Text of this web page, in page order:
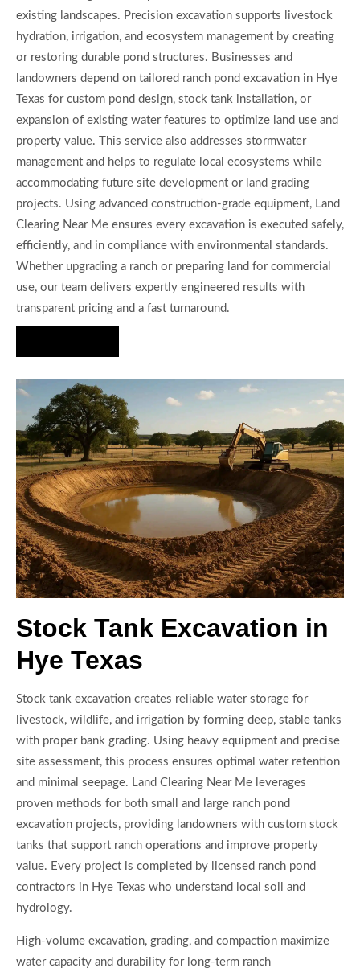
existing landscapes. Precision excavation supports livestock
hydration, irrigation, and ecosystem management by creating
or restoring durable pond structures. Businesses and
landowners depend on tailored ranch pond excavation in Hye
Texas for custom pond design, stock tank installation, or
expansion of existing water features to optimize land use and
property value. This service also addresses stormwater
management and helps to regulate local ecosystems while
accommodating future site development or land grading
projects. Using advanced construction-grade equipment, Land
Clearing Near Me ensures every excavation is executed safely,
efficiently, and in compliance with environmental standards.
Whether upgrading a ranch or preparing land for commercial
use, our team delivers expertly engineered results with
transparent pricing and a fast turnaround.
Stock Tank Excavation in
Hye Texas
Stock tank excavation creates reliable water storage for
livestock, wildlife, and irrigation by forming deep, stable tanks
with proper bank grading. Using heavy equipment and precise
site assessment, this process ensures optimal water retention
and minimal seepage. Land Clearing Near Me leverages
proven methods for both small and large ranch pond
excavation projects, providing landowners with custom stock
tanks that support ranch operations and improve property
value. Every project is completed by licensed ranch pond
contractors in Hye Texas who understand local soil and
hydrology.
High-volume excavation, grading, and compaction maximize
water capacity and durability for long-term ranch